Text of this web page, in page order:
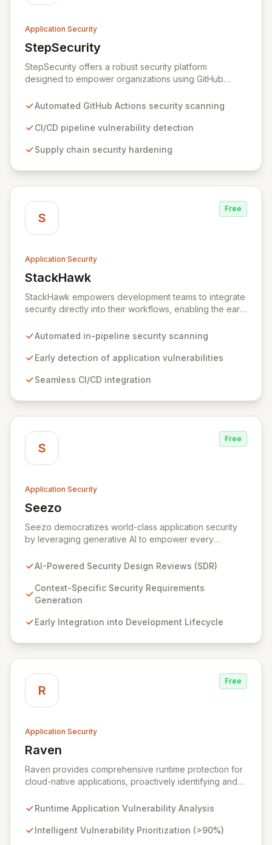
Application Security
StepSecurity
View StepSecurity
StepSecurity offers a robust security platform
designed to empower organizations using GitHub
identifying and mitigating security risks within your
confidentiality of your software development lifecycle.
leading enterprises across critical sectors like crypto,
chain attacks and ensure compliance.
Automated GitHub Actions security scanning
CI/CD pipeline vulnerability detection
Supply chain security hardening
S
Free
Application Security
StackHawk
View StackHawk
StackHawk empowers development teams to integrate
security directly into their workflows, enabling the early
before they reach production. By automating security
engineers can proactively manage their application's
secure software for modern teams.
Automated in-pipeline security scanning
Early detection of application vulnerabilities
Seamless CI/CD integration
S
Free
Application Security
Seezo
View Seezo
Seezo democratizes world-class application security
by leveraging generative AI to empower every
(SDR) solution proactively identifies security
embedding security early in the development lifecycle.
Offered as a flexible SaaS platform or on-prem
security considerations are met, fostering a robust
AI-Powered Security Design Reviews (SDR)
Context-Specific Security Requirements
Generation
Early Integration into Development Lifecycle
R
Free
Application Security
Raven
View Raven
Raven provides comprehensive runtime protection for
cloud-native applications, proactively identifying and
infrastructure-focused solutions miss. By deeply
deprioritizes over 90% of threats and offers a no-
Runtime Application Vulnerability Analysis
Intelligent Vulnerability Prioritization (>90%)